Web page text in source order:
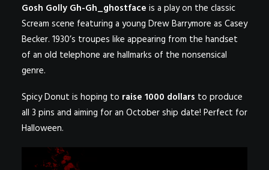
Gosh Golly Gh-Gh_ghostface is a play on the classic
Scream scene featuring a young Drew Barrymore as Casey
Becker. 1930’s troupes like appearing from the handset
of an old telephone are hallmarks of the nonsensical
genre.
Spicy Donut is hoping to raise 1000 dollars to produce
all 3 pins and aiming for an October ship date! Perfect for
Halloween.